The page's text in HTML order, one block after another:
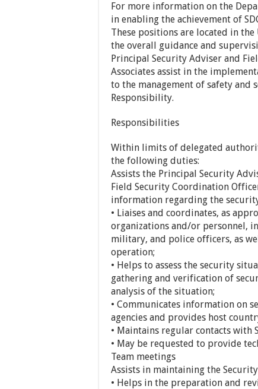
For more information on the
in enabling the achievement of
These positions are located in
the overall guidance and
Principal Security Adviser and
Associates assist in the
to the management of safety and
Responsibility.
Responsibilities
Within limits of delegated
the following duties:
Assists the Principal Security
Field Security Coordination
information regarding the
• Liaises and coordinates, as
organizations and/or personnel,
military, and police officers, as
operation;
• Helps to assess the security
gathering and verification of
analysis of the situation;
• Communicates information on
agencies and provides host
• Maintains regular contacts with
• May be requested to provide
Team meetings
Assists in maintaining the
• Helps in the preparation and